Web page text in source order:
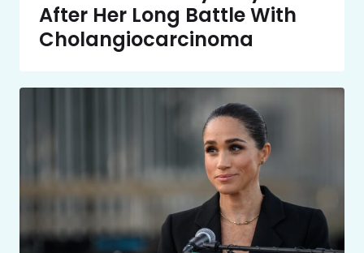
After Her Long Battle With
Cholangiocarcinoma